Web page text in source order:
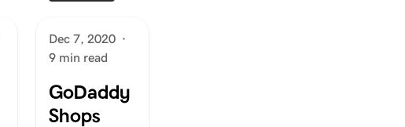
Dec 7, 2020 ·
9 min read
GoDaddy
Shops